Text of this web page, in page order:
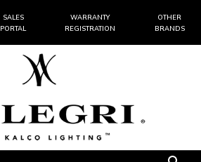
SALES
PORTAL
WARRANTY
REGISTRATION
OTHER
BRANDS